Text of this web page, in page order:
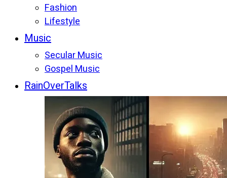
Fashion
Lifestyle
Music
Secular Music
Gospel Music
RainOverTalks